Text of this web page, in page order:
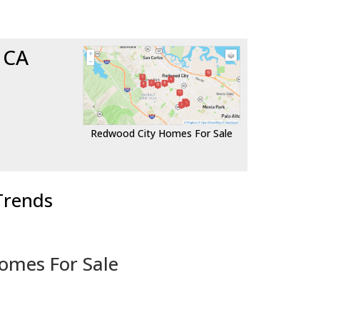
Redwood City Homes For Sale
For Sale